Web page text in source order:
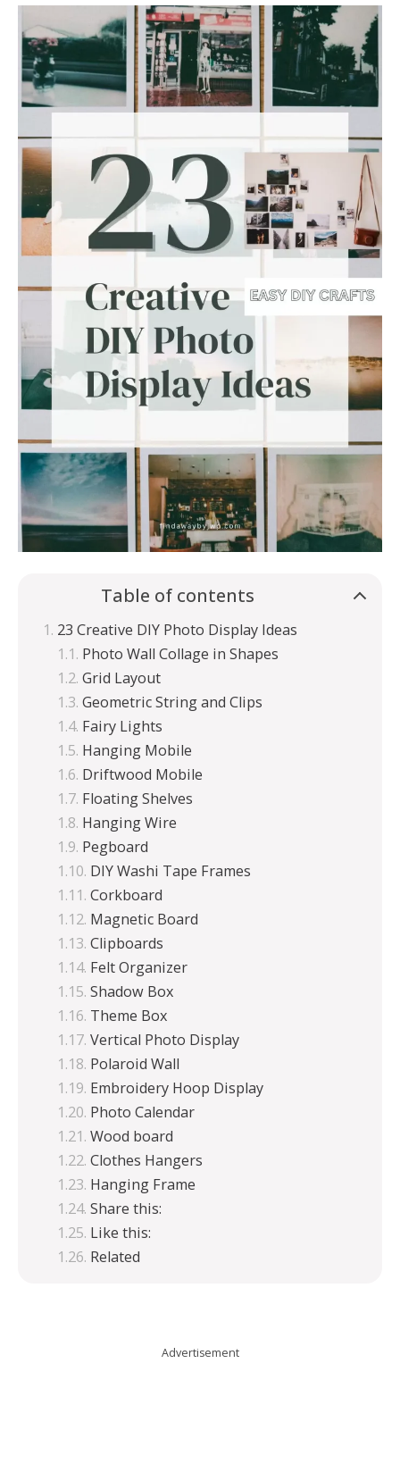
Table of contents
23 Creative DIY Photo Display Ideas
Photo Wall Collage in Shapes
Grid Layout
Geometric String and Clips
Fairy Lights
Hanging Mobile
Driftwood Mobile
Floating Shelves
Hanging Wire
Pegboard
DIY Washi Tape Frames
Corkboard
Magnetic Board
Clipboards
Felt Organizer
Shadow Box
Theme Box
Vertical Photo Display
Polaroid Wall
Embroidery Hoop Display
Photo Calendar
Wood board
Clothes Hangers
Hanging Frame
Share this:
Like this:
Related
Advertisement